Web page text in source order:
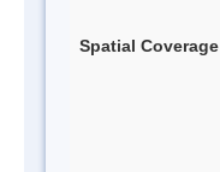
Spatial Coverage